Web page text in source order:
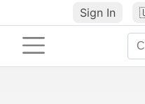
Sign In